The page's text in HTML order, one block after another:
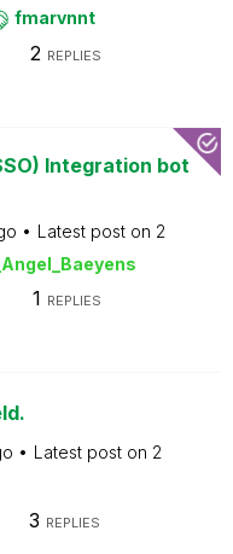
fmarvnnt
2 REPLIES
Integration bot
Latest post on 2
1 REPLIES
Latest post on 2
3 REPLIES